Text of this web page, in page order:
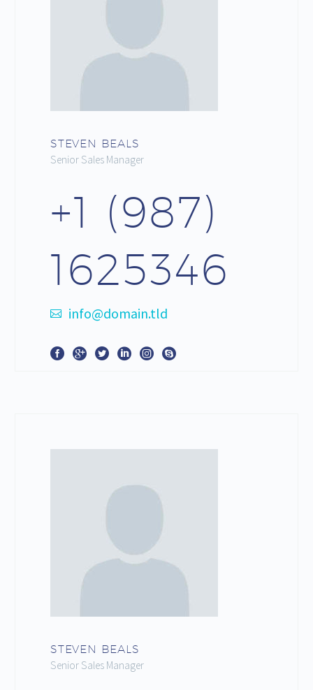
STEVEN BEALS
Senior Sales Manager
+1 (987)
1625346
info@domain.tld
STEVEN BEALS
Senior Sales Manager